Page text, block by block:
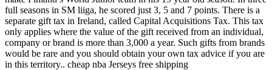
full seasons in SM liiga, he scored just 3, 5 and 7 points. There is a
separate gift tax in Ireland, called Capital Acquisitions Tax. This tax
only applies where the value of the gift received from an individual,
company or brand is more than 3,000 a year. Such gifts from brands
would be rare and you should obtain your own tax advice if you are
in this territory.. cheap nba Jerseys free shipping